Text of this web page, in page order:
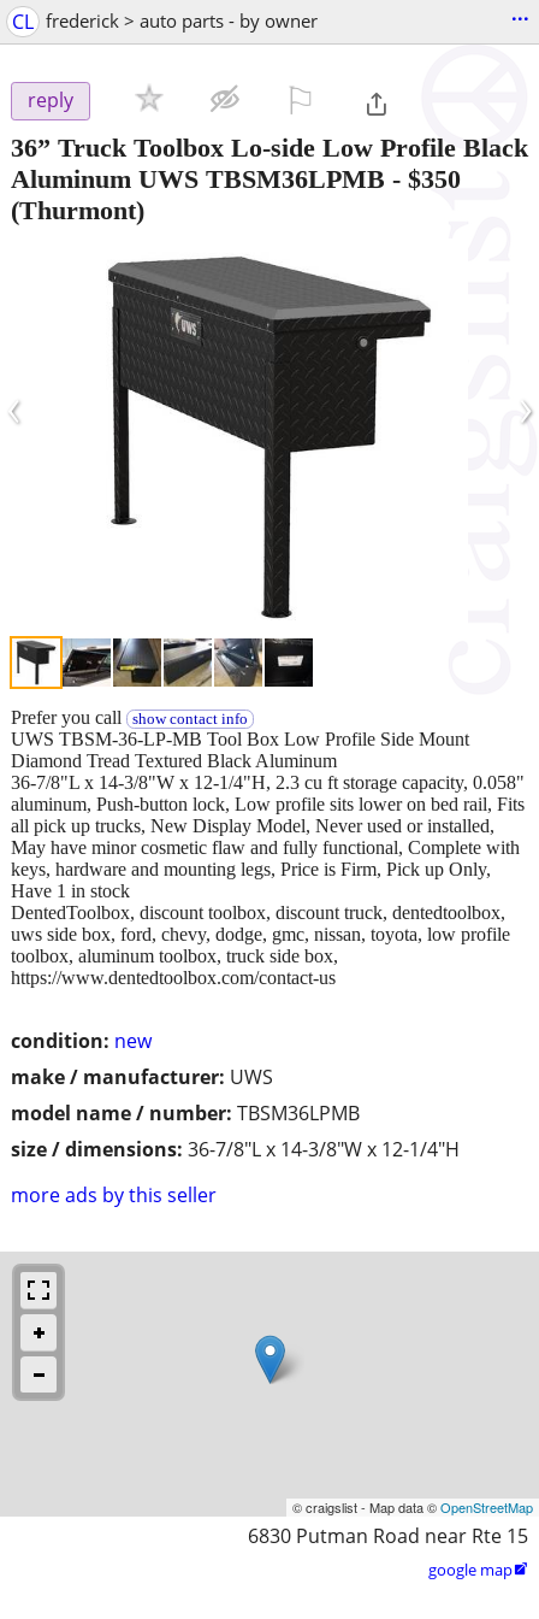
CL frederick > auto parts - by owner ...
reply
36” Truck Toolbox Lo-side Low Profile Black
Aluminum UWS TBSM36LPMB - $350
(Thurmont)
‹ ›
condition: new
make / manufacturer: UWS
model name / number: TBSM36LPMB
size / dimensions: 36-7/8"L x 14-3/8"W x 12-1/4"H
more ads by this seller
Prefer you call show contact info
UWS TBSM-36-LP-MB Tool Box Low Profile Side Mount
Diamond Tread Textured Black Aluminum
36-7/8"L x 14-3/8"W x 12-1/4"H, 2.3 cu ft storage capacity, 0.058"
aluminum, Push-button lock, Low profile sits lower on bed rail, Fits
all pick up trucks, New Display Model, Never used or installed,
May have minor cosmetic flaw and fully functional, Complete with
keys, hardware and mounting legs, Price is Firm, Pick up Only,
Have 1 in stock
DentedToolbox, discount toolbox, discount truck, dentedtoolbox,
uws side box, ford, chevy, dodge, gmc, nissan, toyota, low profile
toolbox, aluminum toolbox, truck side box,
https://www.dentedtoolbox.com/contact-us
© craigslist - Map data ©OpenStreetMap
6830 Putman Road near Rte 15
google map